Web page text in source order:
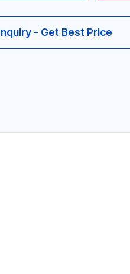
- Get Best Price